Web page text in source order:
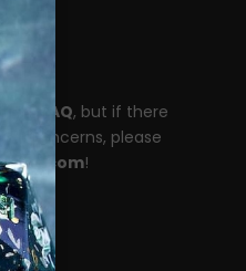
our FAQ, but if there
or concerns, please
!